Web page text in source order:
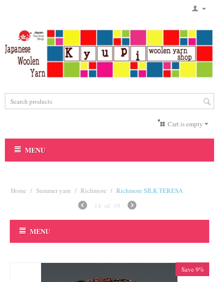
Cart is empty
MENU
Home / Summer yarn / Richmore / Richmore SILK TERESA
14 of 19
MENU
Save 9%